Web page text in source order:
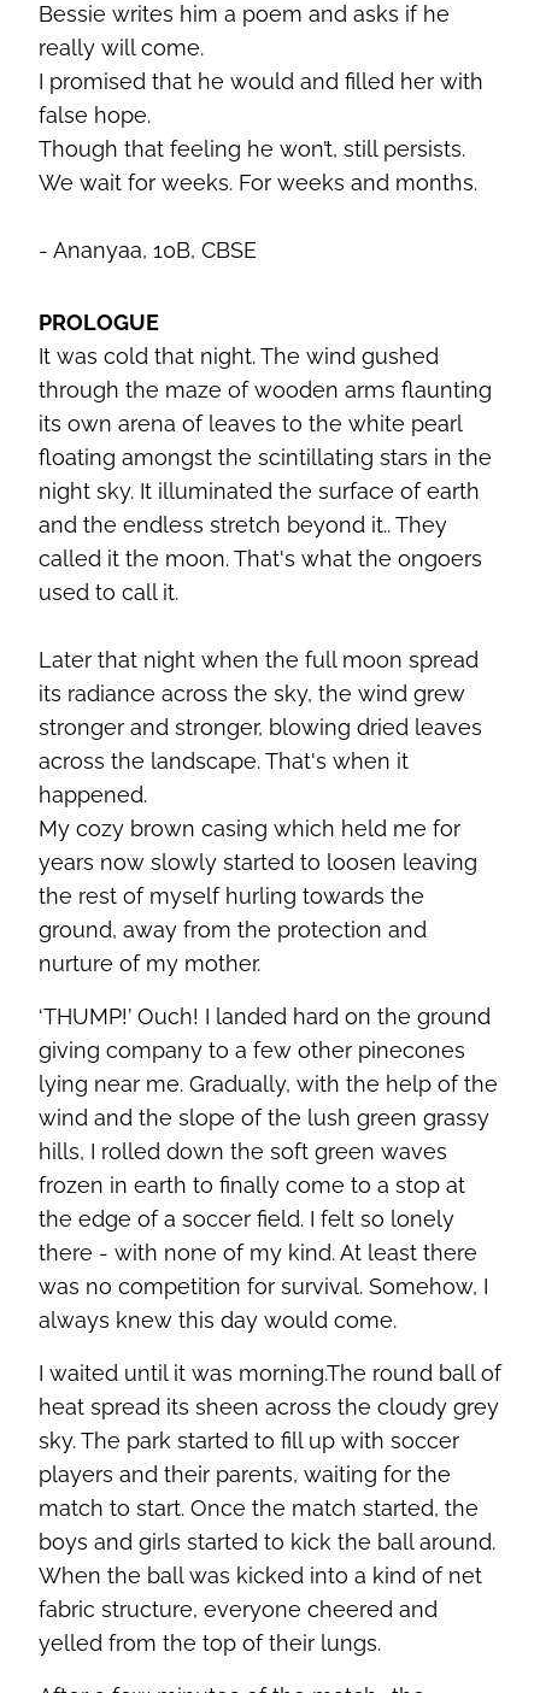
Bessie writes him a poem and asks if he
really will come.
I promised that he would and filled her with
false hope.
Though that feeling he won’t, still persists.
We wait for weeks. For weeks and months.
- Ananyaa, 10B, CBSE
PROLOGUE
It was cold that night. The wind gushed
through the maze of wooden arms flaunting
its own arena of leaves to the white pearl
floating amongst the scintillating stars in the
night sky. It illuminated the surface of earth
and the endless stretch beyond it.. They
called it the moon. That's what the ongoers
used to call it.
Later that night when the full moon spread
its radiance across the sky, the wind grew
stronger and stronger, blowing dried leaves
across the landscape. That's when it
happened.
My cozy brown casing which held me for
years now slowly started to loosen leaving
the rest of myself hurling towards the
ground, away from the protection and
nurture of my mother.
‘THUMP!’ Ouch! I landed hard on the ground
giving company to a few other pinecones
lying near me. Gradually, with the help of the
wind and the slope of the lush green grassy
hills, I rolled down the soft green waves
frozen in earth to finally come to a stop at
the edge of a soccer field. I felt so lonely
there - with none of my kind. At least there
was no competition for survival. Somehow, I
always knew this day would come.
I waited until it was morning.The round ball of
heat spread its sheen across the cloudy grey
sky. The park started to fill up with soccer
players and their parents, waiting for the
match to start. Once the match started, the
boys and girls started to kick the ball around.
When the ball was kicked into a kind of net
fabric structure, everyone cheered and
yelled from the top of their lungs.